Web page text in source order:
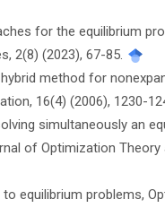
for the equilibrium
2(8) (2023), 67-85.
method for
16(4) (2006), 1230-
simultaneously an
of Optimization Theory
to equilibrium problems,